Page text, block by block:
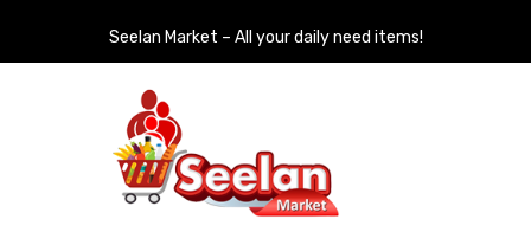
Seelan Market – All your daily need items!